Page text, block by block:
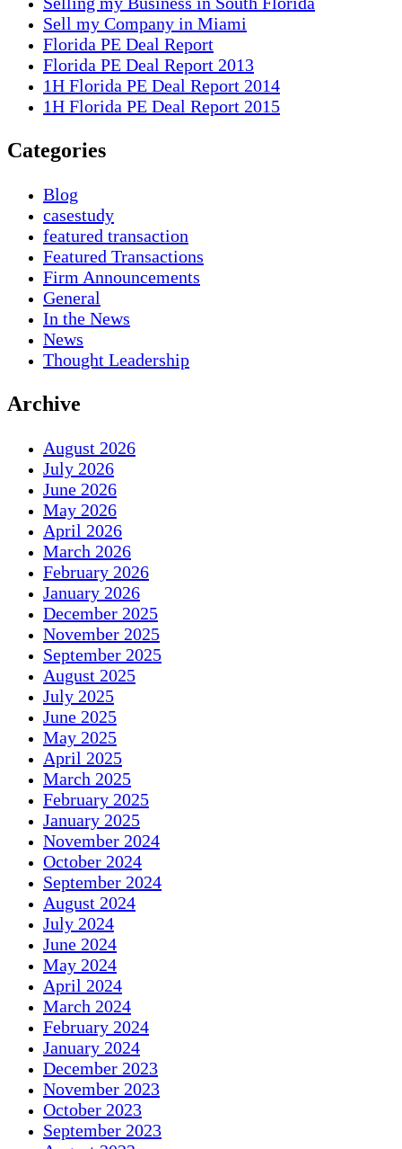
Sell my Company in Miami
Florida PE Deal Report
Florida PE Deal Report 2013
1H Florida PE Deal Report 2014
1H Florida PE Deal Report 2015
Categories
Blog
casestudy
featured transaction
Featured Transactions
Firm Announcements
General
In the News
News
Thought Leadership
Archive
August 2026
July 2026
June 2026
May 2026
April 2026
March 2026
February 2026
January 2026
December 2025
November 2025
September 2025
August 2025
July 2025
June 2025
May 2025
April 2025
March 2025
February 2025
January 2025
November 2024
October 2024
September 2024
August 2024
July 2024
June 2024
May 2024
April 2024
March 2024
February 2024
January 2024
December 2023
November 2023
October 2023
September 2023